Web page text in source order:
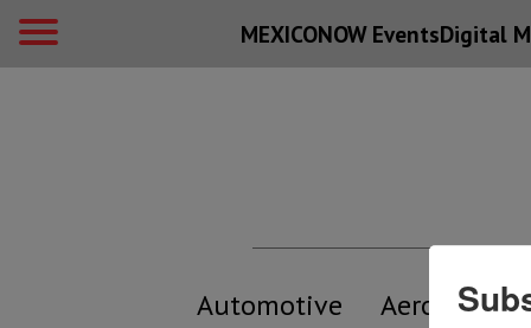
MEXICONOW EventsDigital
Automotive Aerospace